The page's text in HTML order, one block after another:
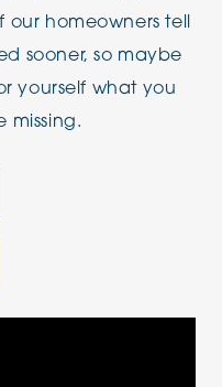
homeowners tell
sooner, so maybe
yourself what you
missing.